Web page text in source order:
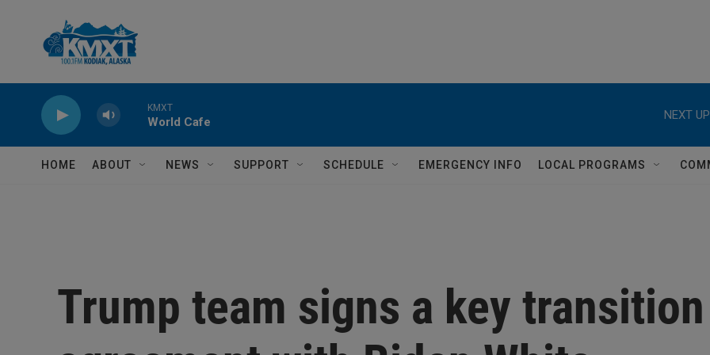
KMXT
World Cafe
NEXT
HOME ABOUT NEWS SUPPORT SCHEDULE EMERGENCY INFO LOCAL PROGRAMS
Trump team signs a key transition